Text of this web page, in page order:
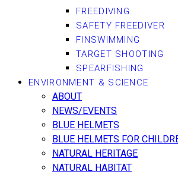
FREEDIVING
SAFETY FREEDIVER
FINSWIMMING
TARGET SHOOTING
SPEARFISHING
ENVIRONMENT & SCIENCE
ABOUT
NEWS/EVENTS
BLUE HELMETS
BLUE HELMETS FOR
NATURAL HERITAGE
NATURAL HABITAT